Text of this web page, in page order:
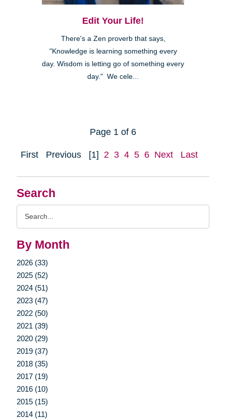
Search
By Month
2026 (33)
2025 (52)
2024 (51)
2023 (47)
2022 (50)
2021 (39)
2020 (29)
2019 (37)
2018 (35)
2017 (19)
2016 (10)
2015 (15)
2014 (11)
Edit Your Life!
There's a Zen proverb that says,
"Knowledge is learning something every
day. Wisdom is letting go of something every
day." We cele...
Page 1 of 6
First Previous [1] 2 3 4 5 6 Next Last